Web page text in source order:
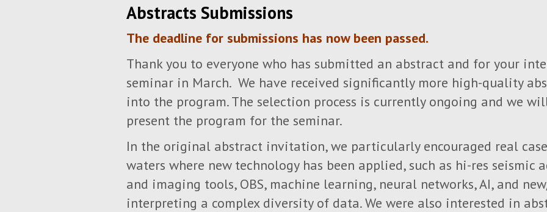
Abstracts Submissions
The deadline for submissions has now been passed.
Thank you to everyone who has submitted an abstract and for your
seminar in March. We have received significantly more high-quality
into the program. The selection process is currently ongoing and we
present the program for the seminar.
In the original abstract invitation, we particularly encouraged real
waters where new technology has been applied, such as hi-res seismic
and imaging tools, OBS, machine learning, neural networks, AI, and
interpreting a complex diversity of data. We were also interested in